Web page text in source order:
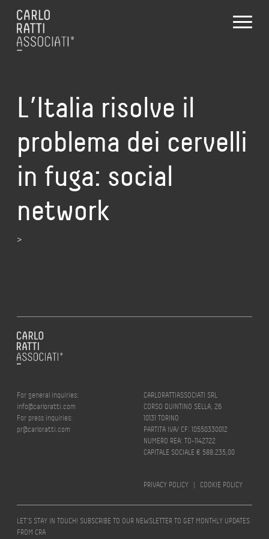
L’Italia risolve il
problema dei cervelli
in fuga: social
network
>
For general inquiries:
info@carloratti.com
For press inquiries:
pr@carloratti.com
CARLORATTIASSOCIATI SRL
CORSO QUINTINO SELLA, 26
10131 TORINO
PARTITA IVA/ CF: 10550330012
NUMERO REA: TO-1142722
CAPITALE SOCIALE € 588.235,00
PRIVACY POLICY | COOKIE POLICY
LET’S STAY IN TOUCH! SUBSCRIBE TO OUR NEWSLETTER TO GET MONTHLY UPDATES
FROM CRA